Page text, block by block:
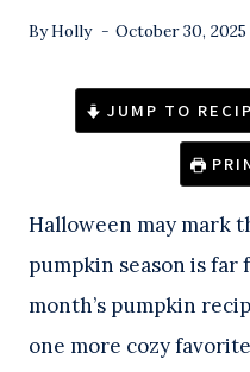
ByHolly October 30, 2025
JUMP TO
Halloween may mark
pumpkin season is far
month’s pumpkin
one more cozy